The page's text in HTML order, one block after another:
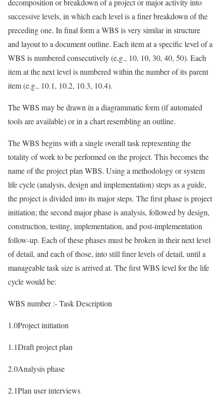
decomposition or breakdown of a project or major activity into
successive levels, in which each level is a finer breakdown of the
preceding one. In final form a WBS is very similar in structure
and layout to a document outline. Each item at a specific level of a
WBS is numbered consecutively (e.g., 10, 10, 30, 40, 50). Each
item at the next level is numbered within the number of its parent
item (e.g., 10.1, 10.2, 10.3, 10.4).
The WBS may be drawn in a diagrammatic form (if automated
tools are available) or in a chart resembling an outline.
The WBS begins with a single overall task representing the
totality of work to be performed on the project. This becomes the
name of the project plan WBS. Using a methodology or system
life cycle (analysis, design and implementation) steps as a guide,
the project is divided into its major steps. The first phase is project
initiation; the second major phase is analysis, followed by design,
construction, testing, implementation, and post-implementation
follow-up. Each of these phases must be broken in their next level
of detail, and each of those, into still finer levels of detail, until a
manageable task size is arrived at. The first WBS level for the life
cycle would be:
WBS number :- Task Description
1.0Project initiation
1.1Draft project plan
2.0Analysis phase
2.1Plan user interviews